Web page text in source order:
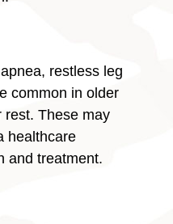
restless leg
common in older
rest. These may
healthcare
and treatment.